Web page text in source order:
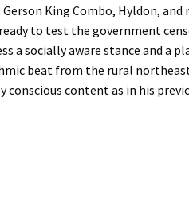
King Combo, Hyldon, and
to test the government
a socially aware stance and a
beat from the rural
conscious content as in his